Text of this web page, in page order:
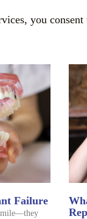
you
Failure